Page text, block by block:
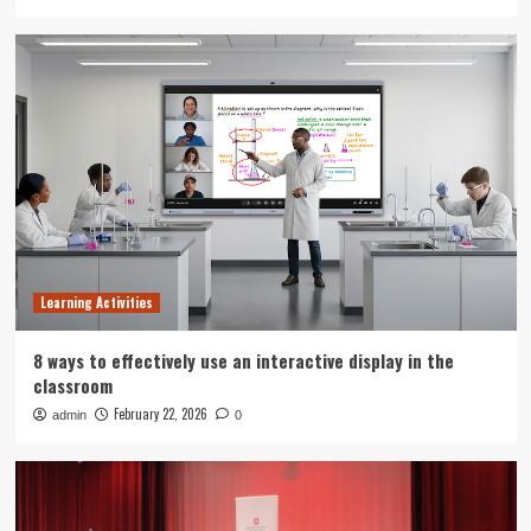
Learning Activities
8 ways to effectively use an interactive display in the
classroom
admin February 22, 2026 0